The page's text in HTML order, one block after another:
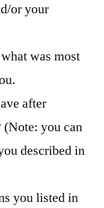
or your
was most
after
you can
described in
you listed in